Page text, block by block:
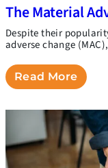
The Material
Despite their
adverse change
Read More